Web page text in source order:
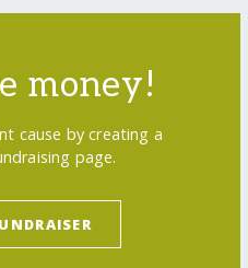
money!
cause by creating a
page.